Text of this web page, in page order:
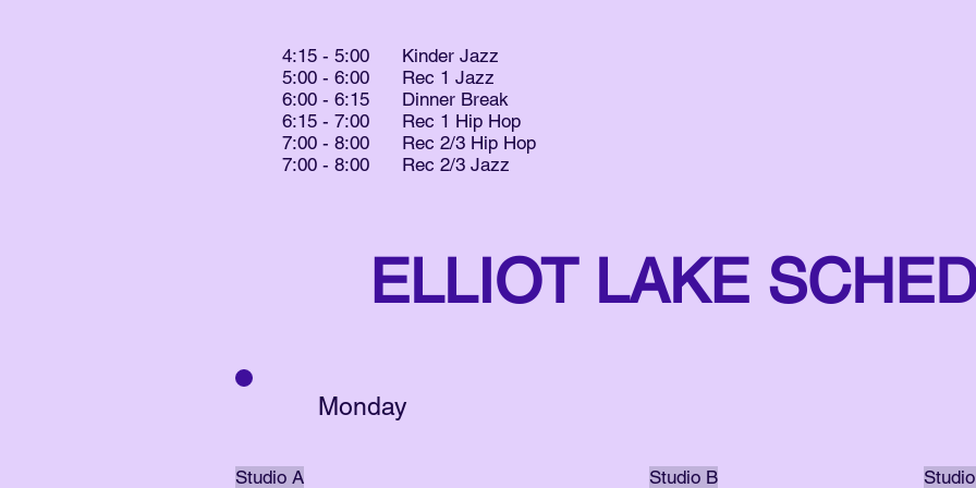
4:15 - 5:00 Kinder Jazz
5:00 - 6:00 Rec 1 Jazz
6:00 - 6:15 Dinner Break
6:15 - 7:00 Rec 1 Hip Hop
7:00 - 8:00 Rec 2/3 Hip Hop
7:00 - 8:00 Rec 2/3 Jazz
ELLIOT LAKE
Monday
Studio A
Studio B